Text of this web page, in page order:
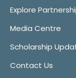
Explore
Media Centre
Scholarship
Contact Us